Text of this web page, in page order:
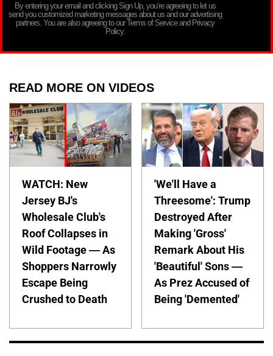
By entering your email and clicking Sign Up, you’re agreeing to let us
send you customized marketing messages about us and our advertising
partners. You are also agreeing to our Terms of Service and Privacy
Policy.
READ MORE ON VIDEOS
WATCH: New
Jersey BJ's
Wholesale Club's
Roof Collapses in
Wild Footage — As
Shoppers Narrowly
Escape Being
Crushed to Death
'We'll Have a
Threesome': Trump
Destroyed After
Making 'Gross'
Remark About His
'Beautiful' Sons —
As Prez Accused of
Being 'Demented'